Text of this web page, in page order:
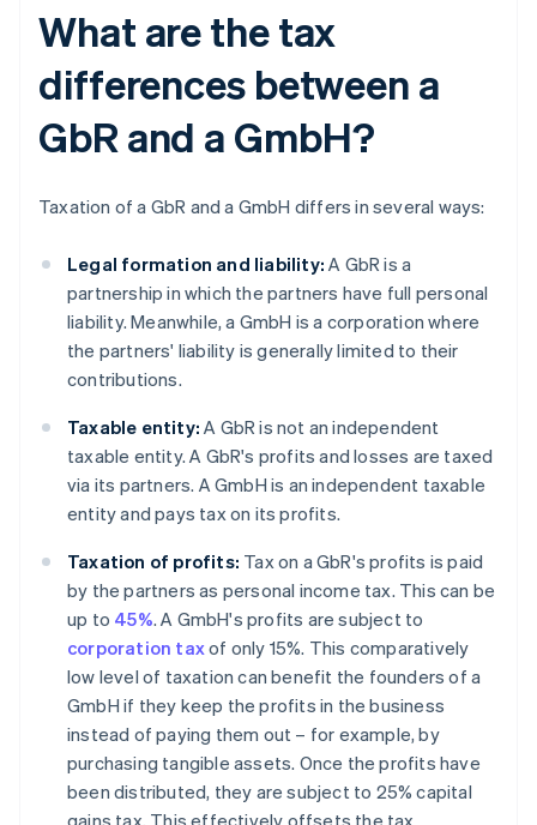
What are the tax
differences between a
GbR and a GmbH?
Taxation of a GbR and a GmbH differs in several ways:
Legal formation and liability: A GbR is a
partnership in which the partners have full personal
liability. Meanwhile, a GmbH is a corporation where
the partners' liability is generally limited to their
contributions.
Taxable entity: A GbR is not an independent
taxable entity. A GbR's profits and losses are taxed
via its partners. A GmbH is an independent taxable
entity and pays tax on its profits.
Taxation of profits: Tax on a GbR's profits is paid
by the partners as personal income tax. This can be
up to 45%. A GmbH's profits are subject to
corporation taxof only 15%. This comparatively
low level of taxation can benefit the founders of a
GmbH if they keep the profits in the business
instead of paying them out – for example, by
purchasing tangible assets. Once the profits have
been distributed, they are subject to 25% capital